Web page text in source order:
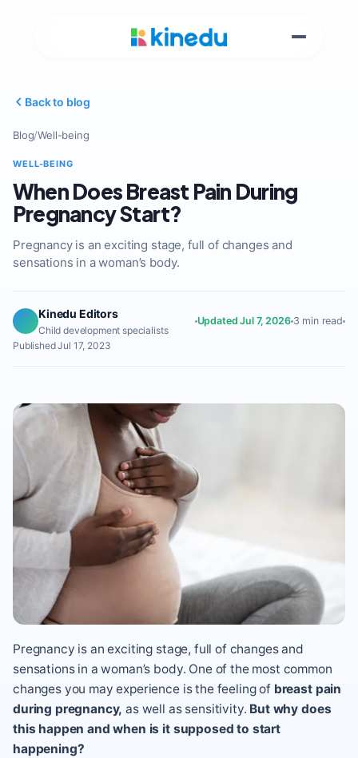
Back to blog
Blog/Well-being
WELL-BEING
When Does Breast Pain During
Pregnancy Start?
Pregnancy is an exciting stage, full of changes and
sensations in a woman’s body.
Kinedu Editors
Child development specialists
Updated Jul 7, 2026 3 min read
Published Jul 17, 2023
Pregnancy is an exciting stage, full of changes and
sensations in a woman’s body. One of the most common
changes you may experience is the feeling of breast pain
during pregnancy, as well as sensitivity. But why does
this happen and when is it supposed to start
happening?